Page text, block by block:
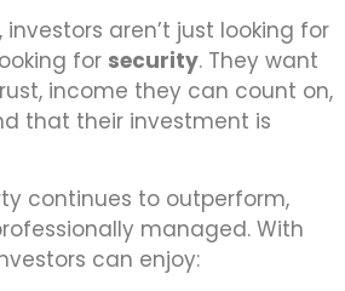
investors aren’t just looking for
for security. They want
income they can count on,
that their investment is
continues to outperform,
managed. With
can enjoy: